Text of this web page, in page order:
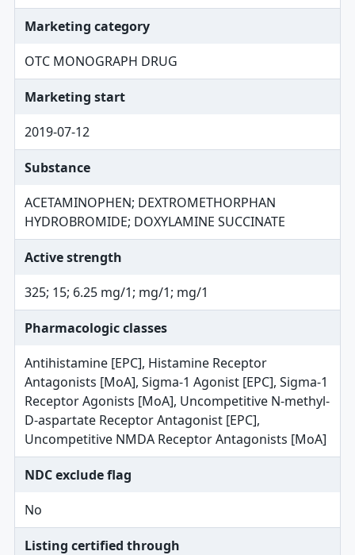
Marketing category
OTC MONOGRAPH DRUG
Marketing start
2019-07-12
Substance
ACETAMINOPHEN; DEXTROMETHORPHAN
HYDROBROMIDE; DOXYLAMINE SUCCINATE
Active strength
325; 15; 6.25 mg/1; mg/1; mg/1
Pharmacologic classes
Antihistamine [EPC], Histamine Receptor
Antagonists [MoA], Sigma-1 Agonist [EPC], Sigma-1
Receptor Agonists [MoA], Uncompetitive N-methyl-
D-aspartate Receptor Antagonist [EPC],
Uncompetitive NMDA Receptor Antagonists [MoA]
NDC exclude flag
No
Listing certified through